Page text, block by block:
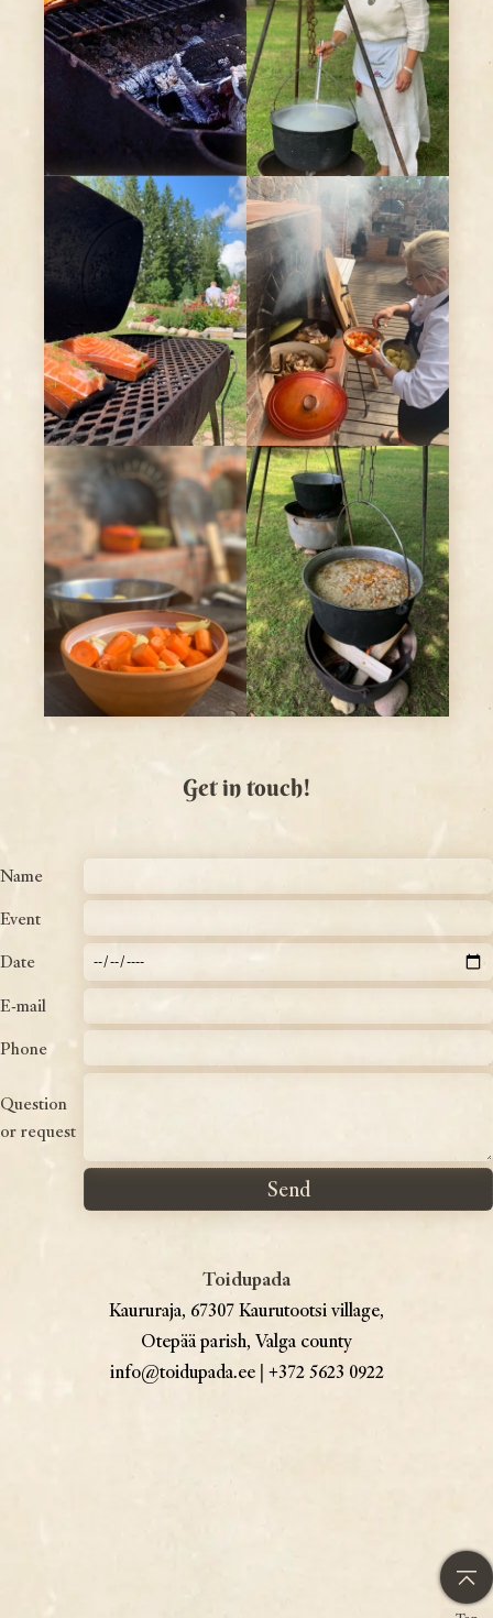
Get in touch!
Name
Event
Date
E-mail
Phone
Question
or request
Toidupada
Kaururaja, 67307 Kaurutootsi village,
Otepää parish, Valga county
info@toidupada.ee| +372 5623 0922